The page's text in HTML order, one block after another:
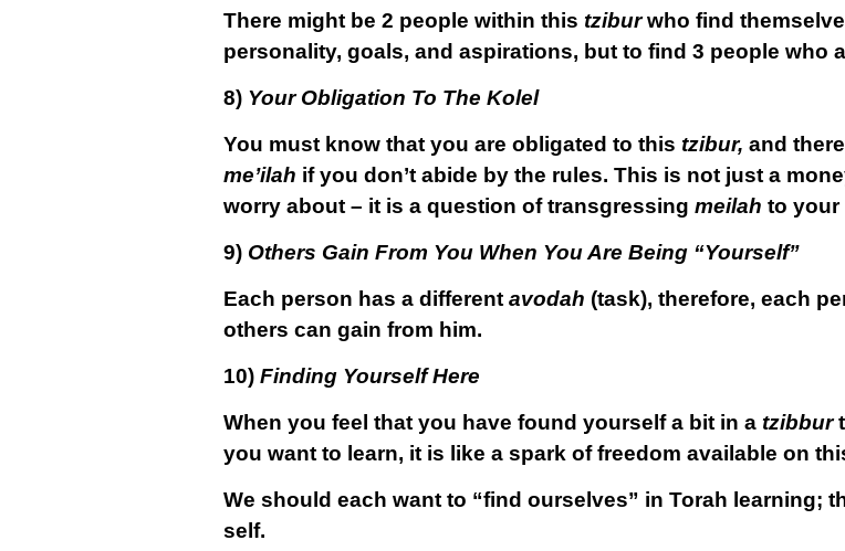
There might be 2 people within this tziburwho find
personality, goals, and aspirations, but to find 3 people who
8) Your Obligation To The Kolel
You must know that you are obligated to this tzibur, and
me’ilah if you don’t abide by the rules. This is not just a
worry about – it is a question of transgressing meilah to your
9) Others Gain From You When You Are Being “Yourself”
Each person has a different avodah (task), therefore, each
others can gain from him.
10) Finding Yourself Here
When you feel that you have found yourself a bit in a tzibbur
you want to learn, it is like a spark of freedom available on
We should each want to “find ourselves” in Torah learning;
self.